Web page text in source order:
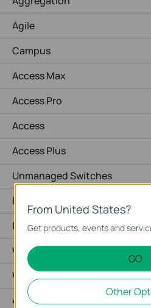
Agile
Campus
Access Max
Access Pro
Access
Access Plus
Unmanaged Switches
Desktop
Industrial
Wired Gateways
WiFi Gateways
4G/5G WiFi Gateways
From United States?
Get products, events and
GO
Other